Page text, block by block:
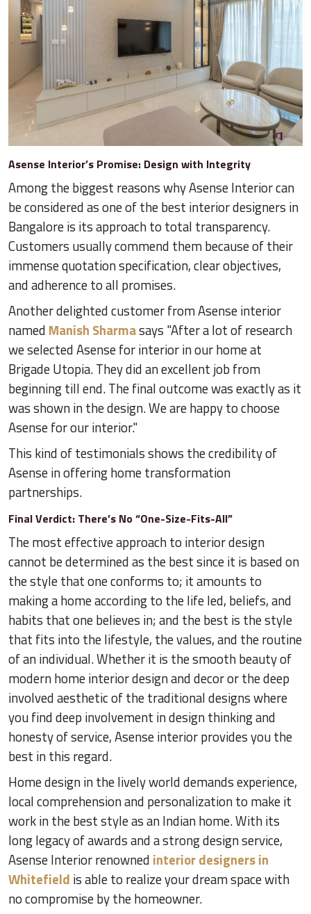
Asense Interior’s Promise: Design with Integrity
Among the biggest reasons why Asense Interior can
be considered as one of the best interior designers in
Bangalore is its approach to total transparency.
Customers usually commend them because of their
immense quotation specification, clear objectives,
and adherence to all promises.
Another delighted customer from Asense interior
named Manish Sharmasays "After a lot of research
we selected Asense for interior in our home at
Brigade Utopia. They did an excellent job from
beginning till end. The final outcome was exactly as it
was shown in the design. We are happy to choose
Asense for our interior."
This kind of testimonials shows the credibility of
Asense in offering home transformation
partnerships.
Final Verdict: There’s No “One-Size-Fits-All”
The most effective approach to interior design
cannot be determined as the best since it is based on
the style that one conforms to; it amounts to
making a home according to the life led, beliefs, and
habits that one believes in; and the best is the style
that fits into the lifestyle, the values, and the routine
of an individual. Whether it is the smooth beauty of
modern home interior design and decor or the deep
involved aesthetic of the traditional designs where
you find deep involvement in design thinking and
honesty of service, Asense interior provides you the
best in this regard.
Home design in the lively world demands experience,
local comprehension and personalization to make it
work in the best style as an Indian home. With its
long legacy of awards and a strong design service,
Asense Interior renowned interior designers in
Whitefield is able to realize your dream space with
no compromise by the homeowner.